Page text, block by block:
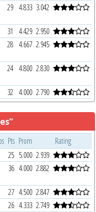
29 4.833 3.042
31 4.429 2.950
28 4.667 2.945
24 4.800 2.830
32 4.000 2.790
Pts Prom
Rating
25 5.000 2.939
36 4.000 2.882
27 4.500 2.847
26 4.333 2.749